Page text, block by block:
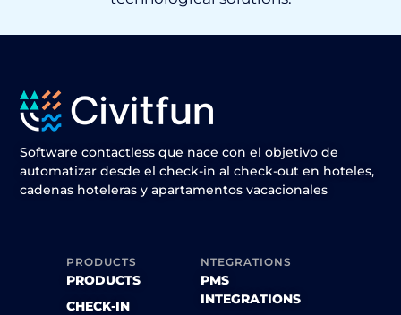
Software contactless que nace con el objetivo de
automatizar desde el check-in al check-out en hoteles,
cadenas hoteleras y apartamentos vacacionales
PRODUCTS
PRODUCTS
CHECK-IN
NTEGRATIONS
PMS
INTEGRATIONS